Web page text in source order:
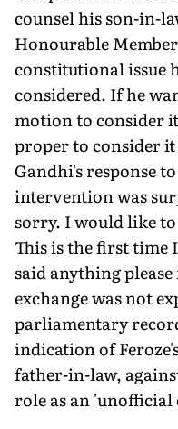
counsel his son-in-
Honourable
constitutional issue
considered. If he
motion to consider
proper to consider it
Gandhi's response
intervention was
sorry. I would like
This is the first time
said anything
exchange was not
parliamentary
indication of
father-in-law,
role as an 'unofficial